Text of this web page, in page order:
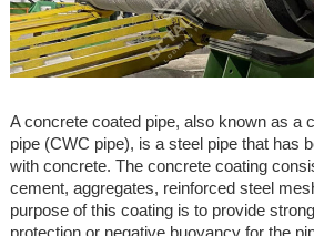
A concrete coated pipe, also known as a
pipe (CWC pipe), is a steel pipe that has
with concrete. The concrete coating
cement, aggregates, reinforced steel
purpose of this coating is to provide
protection or negative buoyancy for the